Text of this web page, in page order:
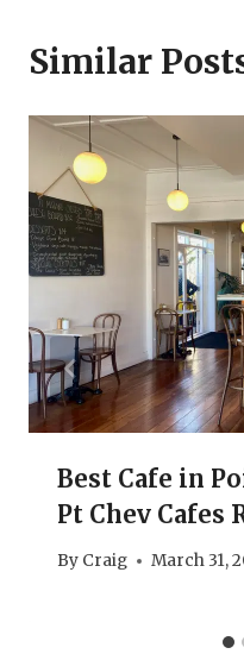
Similar
Best Cafe in
Pt Chev Cafes
By Craig March 31,